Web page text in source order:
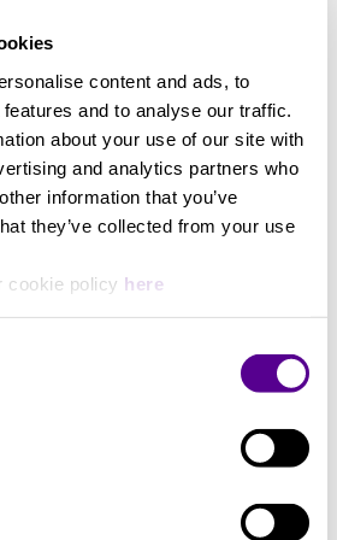
content and ads, to
and to analyse our traffic.
about your use of our site with
and analytics partners who
information that you’ve
they’ve collected from your use
cookie policy here
frequency interference. Unique
process improves signal
frequencies. Over moulded
high reliability connection.
audio interconnect is
all line level components, CD
DVD players, home
phono stages and pre to
lengths.
also like..
other similar products